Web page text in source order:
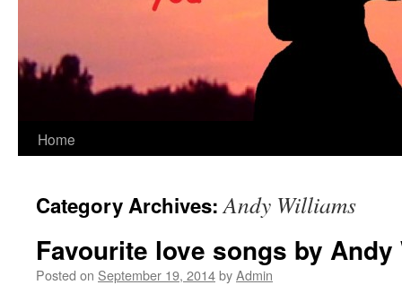
Skip
content
Home
Category Archives:Andy Williams
Favourite love songs by
Posted on September 19, 2014byAdmin